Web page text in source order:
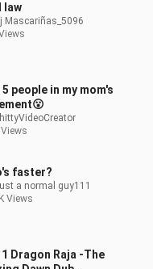
law
Mascariñas_5096
5 people in my mom's
faster?
a normal guy111
Views
1 Dragon Raja -The